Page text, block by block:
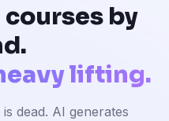
by
lifting.
dead. AI generates